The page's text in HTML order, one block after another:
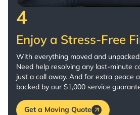
4
Enjoy a Stress-Free
With everything moved and
Need help resolving any last-minute
just a call away. And for extra peace
backed by our $1,000 service
Get a Moving Quote